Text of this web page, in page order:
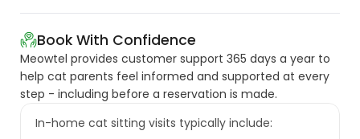
Book With Confidence
Meowtel provides customer support 365 days a year to
help cat parents feel informed and supported at every
step - including before a reservation is made.
In-home cat sitting visits typically include: